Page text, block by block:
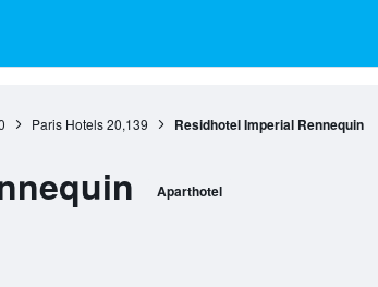
Paris Hotels 20,139 Residhotel Imperial Rennequin
Aparthotel